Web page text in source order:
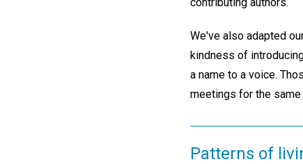
We've also adapted
kindness of
a name to a voice.
meetings for the same
Patterns of